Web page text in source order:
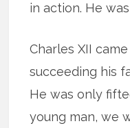
in action. He
Charles XII
succeeding his
He was only
young man, we